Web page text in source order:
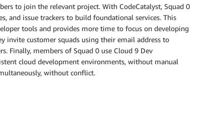
to join the relevant project. With CodeCatalyst, Squad 0
and issue trackers to build foundational services. This
tools and provides more time to focus on developing
invite customer squads using their email address to
Finally, members of Squad 0 use Cloud 9 Dev
cloud development environments, without manual
without conflict.